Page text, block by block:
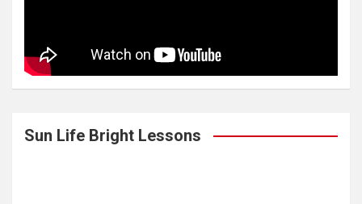
Sun Life Bright Lessons